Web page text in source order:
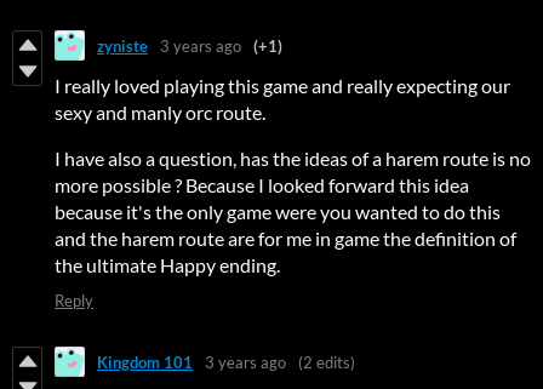
zyniste 3 years ago (+1)
I really loved playing this game and really expecting our
sexy and manly orc route.
I have also a question, has the ideas of a harem route is no
more possible ? Because I looked forward this idea
because it's the only game were you wanted to do this
and the harem route are for me in game the definition of
the ultimate Happy ending.
Reply
Kingdom 101 3 years ago (2 edits)